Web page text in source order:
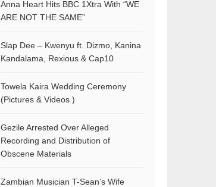
Anna Heart Hits BBC 1Xtra With “WE
ARE NOT THE SAME”
Slap Dee – Kwenyu ft. Dizmo, Kanina
Kandalama, Rexious & Cap10
Towela Kaira Wedding Ceremony
(Pictures & Videos )
Gezile Arrested Over Alleged
Recording and Distribution of
Obscene Materials
Zambian Musician T-Sean’s Wife